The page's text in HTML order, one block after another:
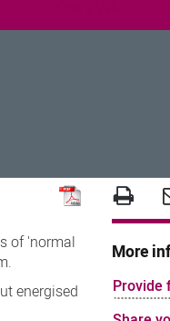
of 'normal
energised
More
Provide